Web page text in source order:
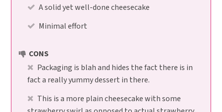
A solid yet well-done cheesecake
Minimal effort
CONS
Packaging is blah and hides the fact there is in
fact a really yummy dessert in there.
This is a more plain cheesecake with some